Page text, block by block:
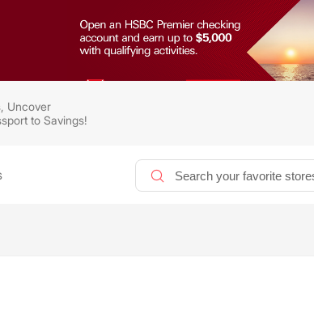
Uncover
to Savings!